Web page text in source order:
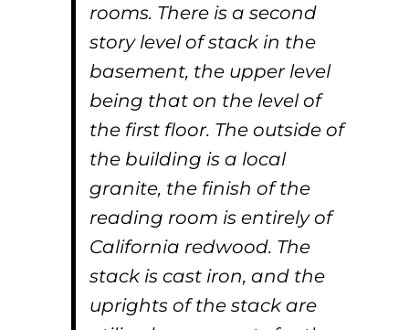
rooms. There is a second
story level of stack in the
basement, the upper level
being that on the level of
the first floor. The outside of
the building is a local
granite, the finish of the
reading room is entirely of
California redwood. The
stack is cast iron, and the
uprights of the stack are